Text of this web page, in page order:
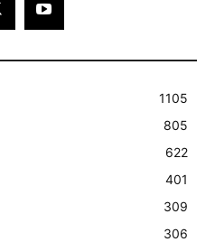
1105
805
622
401
309
306